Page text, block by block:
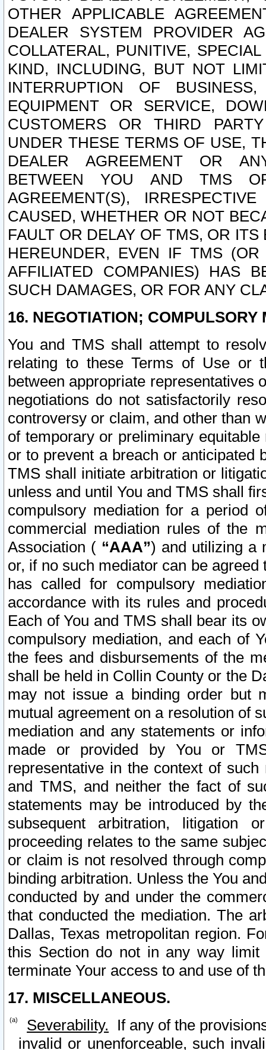
OTHER APPLICABLE
DEALER SYSTEM PROVIDER
COLLATERAL, PUNITIVE,
KIND, INCLUDING, BUT NOT
INTERRUPTION OF
EQUIPMENT OR SERVICE,
CUSTOMERS OR THIRD
UNDER THESE TERMS OF USE,
DEALER AGREEMENT OR
BETWEEN YOU AND TMS
AGREEMENT(S),
CAUSED, WHETHER OR NOT
FAULT OR DELAY OF TMS, OR
HEREUNDER, EVEN IF TMS
AFFILIATED COMPANIES) HAS
SUCH DAMAGES, OR FOR ANY
16. NEGOTIATION; COMPULSORY
You and TMS shall attempt to
relating to these Terms of Use or
between appropriate representatives
negotiations do not satisfactorily
controversy or claim, and other than
of temporary or preliminary
or to prevent a breach or anticipated
TMS shall initiate arbitration or
unless and until You and TMS shall
compulsory mediation for a period
commercial mediation rules of the
Association ( “AAA”) and utilizing a
or, if no such mediator can be
has called for compulsory
accordance with its rules and
Each of You and TMS shall bear its
compulsory mediation, and each of
the fees and disbursements of the
shall be held in Collin County or the
may not issue a binding order but
mutual agreement on a resolution of
mediation and any statements or
made or provided by You or
representative in the context of
and TMS, and neither the fact of
statements may be introduced by
subsequent arbitration, litigation
proceeding relates to the same
or claim is not resolved through
binding arbitration. Unless the You
conducted by and under the
that conducted the mediation. The
Dallas, Texas metropolitan region.
this Section do not in any way
terminate Your access to and use of
17. MISCELLANEOUS.
Severability. If any of the
invalid or unenforceable, such